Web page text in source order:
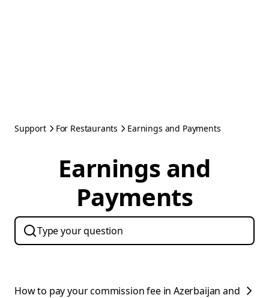
Support For Restaurants Earnings and Payments
Earnings and
Payments
How to pay your commission fee in Azerbaijan and